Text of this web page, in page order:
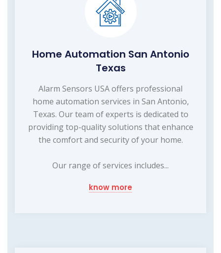
Home Automation San Antonio
Texas
Alarm Sensors USA offers professional
home automation services in San Antonio,
Texas. Our team of experts is dedicated to
providing top-quality solutions that enhance
the comfort and security of your home.
Our range of services includes...
know more